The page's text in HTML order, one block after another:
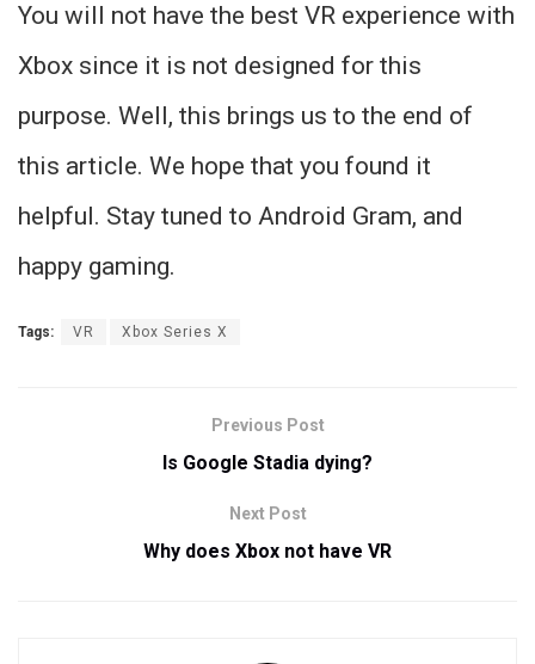
You will not have the best VR experience with
Xbox since it is not designed for this
purpose. Well, this brings us to the end of
this article. We hope that you found it
helpful. Stay tuned to Android Gram, and
happy gaming.
Tags: VR Xbox Series X
Previous Post
Is Google Stadia dying?
Next Post
Why does Xbox not have VR